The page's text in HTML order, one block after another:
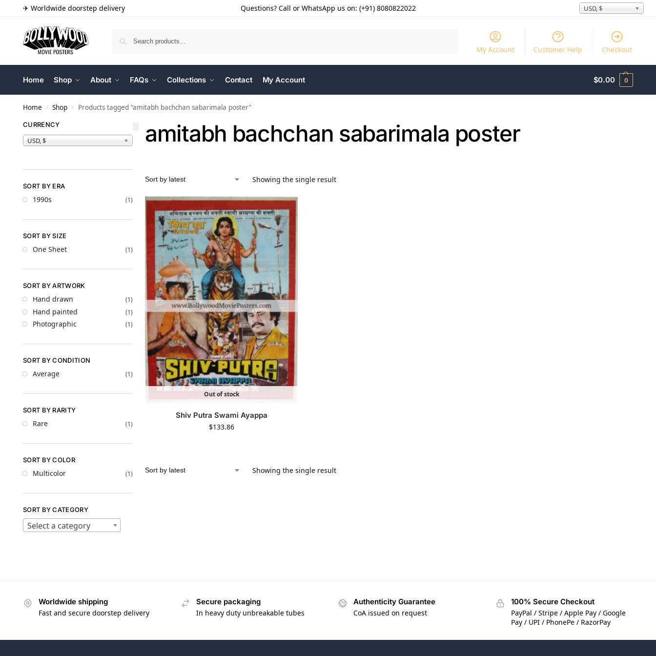
✈ Worldwide doorstep delivery Questions? Call or WhatsApp us on: (+91) 8080822022 USD, $
My Account Customer Help Checkout
Home Shop About FAQs Collections Contact My Account $0.00 0
Home / Shop / Products tagged “amitabh bachchan sabarimala poster”
amitabh bachchan sabarimala poster
Showing the single result
Out of stock
Shiv Putra Swami Ayappa
$133.86
Showing the single result
CURRENCY
USD, $
SORT BY ERA
1990s (1)
SORT BY SIZE
One Sheet (1)
SORT BY ARTWORK
Hand drawn (1)
Hand painted (1)
Photographic (1)
SORT BY CONDITION
Average (1)
SORT BY RARITY
Rare (1)
SORT BY COLOR
Multicolor (1)
SORT BY CATEGORY
Select a category
Worldwide shipping
Fast and secure doorstep delivery
Secure packaging
In heavy duty unbreakable tubes
Authenticity Guarantee
CoA issued on request
100% Secure Checkout
PayPal / Stripe / Apple Pay / Google
Pay / UPI / PhonePe / RazorPay